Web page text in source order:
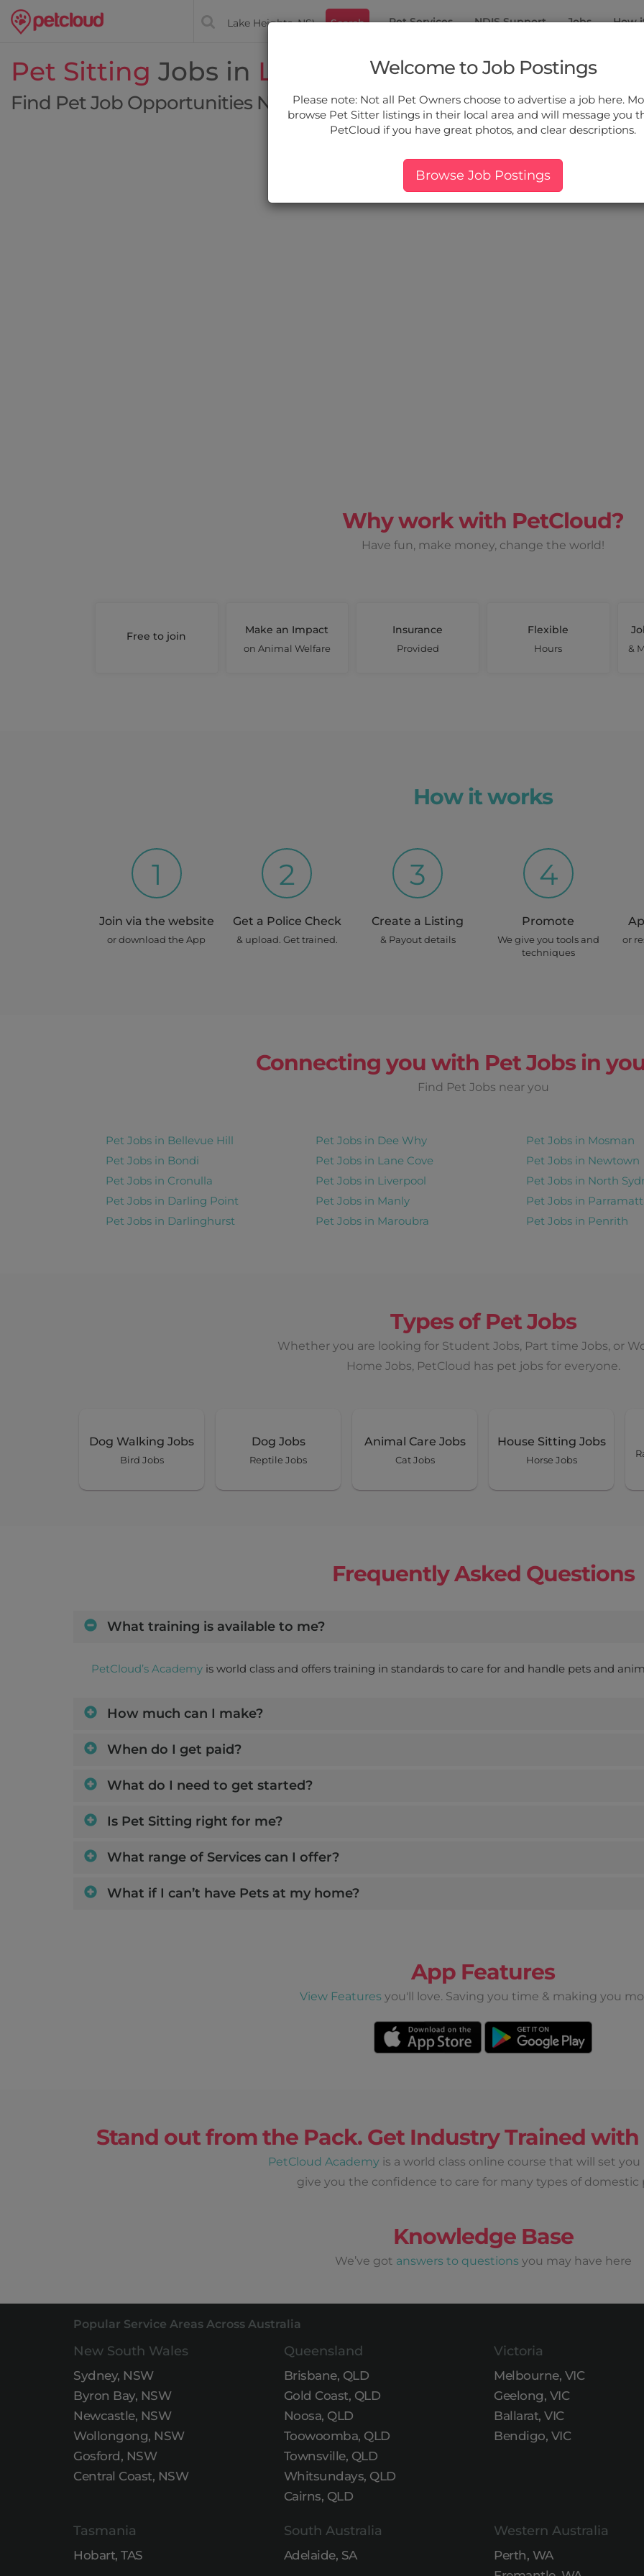
Search Pet Services NDIS Support Jobs How
Pet Sitting Jobs in Lake Heights
Find Pet Job Opportunities Near You.
Why work with PetCloud?
Have fun, make money, change the world!
Free to join Make an Impact
on Animal Welfare
Insurance
Provided
Flexible
Hours &
How it works
1
Join via the website
or download the App
2
Get a Police Check
& upload. Get trained.
3
Create a Listing
& Payout details
4
Promote
We give you tools and
techniques
or
Connecting you with Pet Jobs in
Find Pet Jobs near you
Pet Jobs in Bellevue Hill
Pet Jobs in Bondi
Pet Jobs in Cronulla
Pet Jobs in Darling Point
Pet Jobs in Darlinghurst
Pet Jobs in Dee Why
Pet Jobs in Lane Cove
Pet Jobs in Liverpool
Pet Jobs in Manly
Pet Jobs in Maroubra
Pet Jobs in Mosman
Pet Jobs in Newtown
Pet Jobs in North
Pet Jobs in
Pet Jobs in Penrith
Types of Pet Jobs
Whether you are looking for Student Jobs, Part time Jobs, or
Home Jobs, PetCloud has pet jobs for everyone.
Dog Walking Jobs
Bird Jobs
Dog Jobs
Reptile Jobs
Animal Care Jobs
Cat Jobs
House Sitting Jobs
Horse Jobs
Frequently Asked Questions
What training is available to me?
PetCloud’s Academy is world class and offers training in standards to care for and handle pets and
How much can I make?
When do I get paid?
What do I need to get started?
Is Pet Sitting right for me?
What range of Services can I offer?
What if I can’t have Pets at my home?
App Features
View Features you'll love. Saving you time & making you
Stand out from the Pack. Get Industry Trained with
PetCloud Academy is a world class online course that will set
give you the confidence to care for many types of domestic
Knowledge Base
We’ve got answers to questions you may have here
Welcome to Job Postings
Please note: Not all Pet Owners choose to advertise a job here.
browse Pet Sitter listings in their local area and will message you
PetCloud if you have great photos, and clear descriptions.
Browse Job Postings
Popular Service Areas Across Australia
New South Wales
Sydney, NSW
Byron Bay, NSW
Newcastle, NSW
Wollongong, NSW
Gosford, NSW
Central Coast, NSW
Queensland
Brisbane, QLD
Gold Coast, QLD
Noosa, QLD
Toowoomba, QLD
Townsville, QLD
Whitsundays, QLD
Cairns, QLD
Victoria
Melbourne, VIC
Geelong, VIC
Ballarat, VIC
Bendigo, VIC
Tasmania
Hobart, TAS
South Australia
Adelaide, SA
Western Australia
Perth, WA